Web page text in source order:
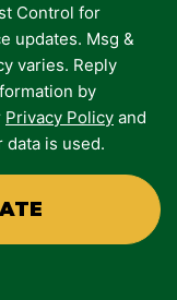
Control for
updates. Msg &
varies. Reply
by
Privacy Policy and
data is used.